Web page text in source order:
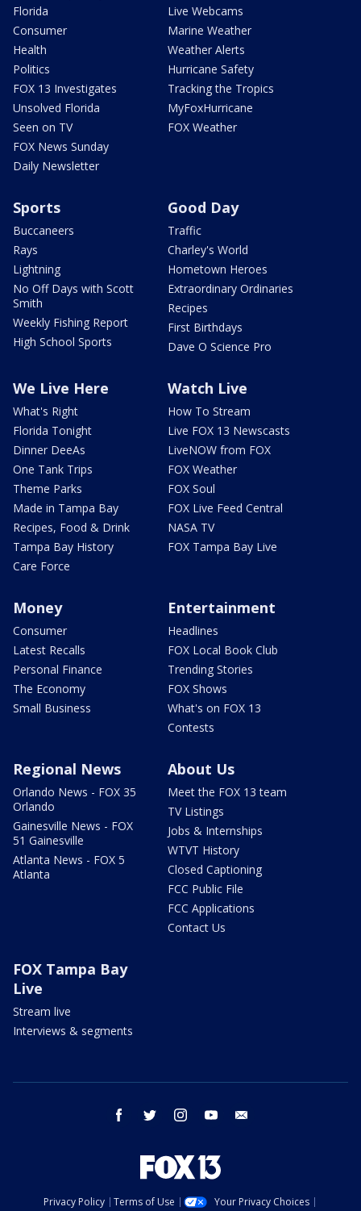
Florida
Consumer
Health
Politics
FOX 13 Investigates
Unsolved Florida
Seen on TV
FOX News Sunday
Daily Newsletter
Live Webcams
Marine Weather
Weather Alerts
Hurricane Safety
Tracking the Tropics
MyFoxHurricane
FOX Weather
Sports
Buccaneers
Rays
Lightning
No Off Days with Scott
Smith
Weekly Fishing Report
High School Sports
Good Day
Traffic
Charley's World
Hometown Heroes
Extraordinary Ordinaries
Recipes
First Birthdays
Dave O Science Pro
We Live Here
What's Right
Florida Tonight
Dinner DeeAs
One Tank Trips
Theme Parks
Made in Tampa Bay
Recipes, Food & Drink
Tampa Bay History
Care Force
Watch Live
How To Stream
Live FOX 13 Newscasts
LiveNOW from FOX
FOX Weather
FOX Soul
FOX Live Feed Central
NASA TV
FOX Tampa Bay Live
Money
Consumer
Latest Recalls
Personal Finance
The Economy
Small Business
Entertainment
Headlines
FOX Local Book Club
Trending Stories
FOX Shows
What's on FOX 13
Contests
Regional News
Orlando News - FOX 35
Orlando
Gainesville News - FOX
51 Gainesville
Atlanta News - FOX 5
Atlanta
About Us
Meet the FOX 13 team
TV Listings
Jobs & Internships
WTVT History
Closed Captioning
FCC Public File
FCC Applications
Contact Us
FOX Tampa Bay
Live
Stream live
Interviews & segments
facebook twitter instagram youtube
Privacy Policy Terms of Use
Your Privacy Choices